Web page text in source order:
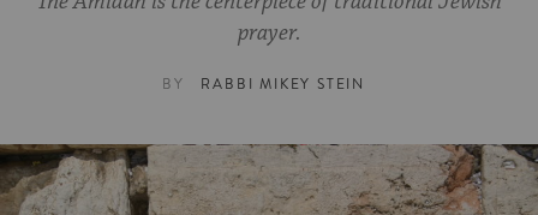
prayer.
BY RABBI MIKEY STEIN